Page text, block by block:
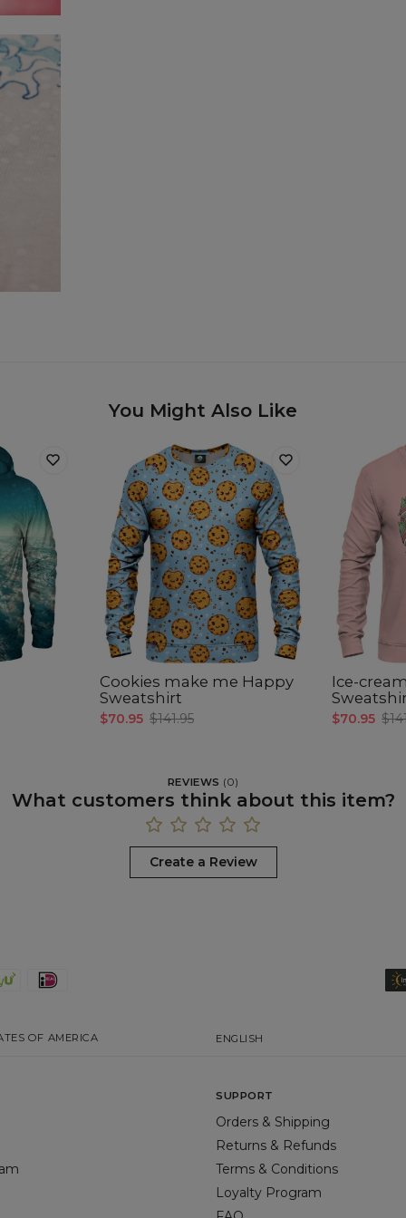
You Might Also Like
Cookies make me Happy
Sweatshirt
$70.95 $141.95
Ice-
$70.95
REVIEWS (0)
What customers think about this item?
Create a Review
OF AMERICA ENGLISH
SUPPORT
Orders & Shipping
Returns & Refunds
Terms & Conditions
Loyalty Program